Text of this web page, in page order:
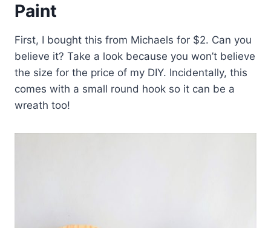
Paint
First, I bought this from Michaels for $2. Can you
believe it? Take a look because you won’t believe
the size for the price of my DIY. Incidentally, this
comes with a small round hook so it can be a
wreath too!